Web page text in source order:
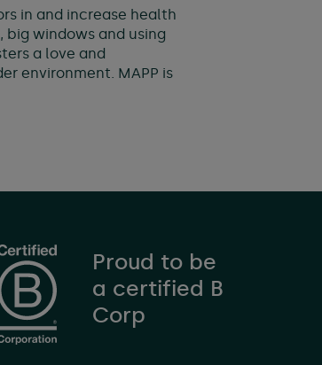
in and increase health
windows and using
a love and
environment. MAPP is
Proud to be
a certified B
Corp